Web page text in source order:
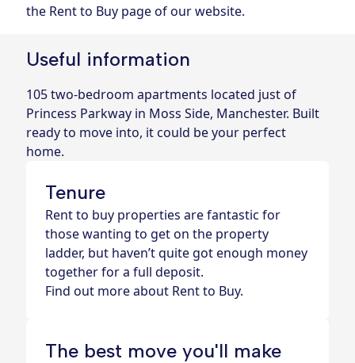
the Rent to Buy page of our website.
Useful information
105 two-bedroom apartments located just of
Princess Parkway in Moss Side, Manchester. Built
ready to move into, it could be your perfect
home.
Tenure
Rent to buy properties are fantastic for
those wanting to get on the property
ladder, but haven’t quite got enough money
together for a full deposit.
Find out more about Rent to Buy.
The best move you'll make